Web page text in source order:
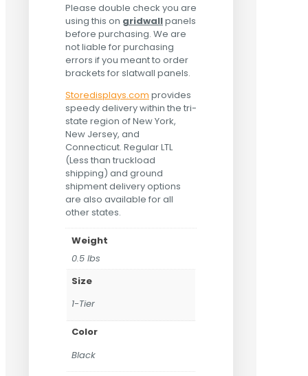
Please double check you are
using this on gridwallpanels
before purchasing. We are
not liable for purchasing
errors if you meant to order
brackets for slatwall panels.
Storedisplays.com provides
speedy delivery within the tri-
state region of New York,
New Jersey, and
Connecticut. Regular LTL
(Less than truckload
shipping) and ground
shipment delivery options
are also available for all
other states.
Weight
0.5 lbs
Size
1-Tier
Color
Black